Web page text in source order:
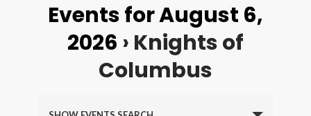
Events for August 6,
2026 › Knights of
Columbus
Events